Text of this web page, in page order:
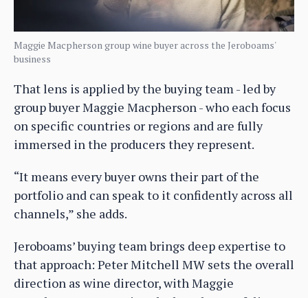
Maggie Macpherson group wine buyer across the Jeroboams'
business
That lens is applied by the buying team - led by
group buyer Maggie Macpherson - who each focus
on specific countries or regions and are fully
immersed in the producers they represent.
“It means every buyer owns their part of the
portfolio and can speak to it confidently across all
channels,” she adds.
Jeroboams’ buying team brings deep expertise to
that approach: Peter Mitchell MW sets the overall
direction as wine director, with Maggie